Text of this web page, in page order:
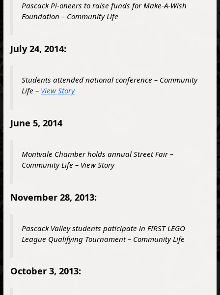
Pascack Pi-oneers to raise funds for Make-A-Wish
Foundation – Community Life
July 24, 2014:
Students attended national conference – Community
Life – View Story
June 5, 2014
Montvale Chamber holds annual Street Fair –
Community Life – View Story
November 28, 2013:
Pascack Valley students paticipate in FIRSTLEGO
League Qualifying Tournament – Community Life
October 3, 2013: